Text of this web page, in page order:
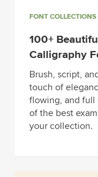
FONT COLLECTIONS
100+
Calligraphy
Brush, script,
touch of
flowing, and full
of the best
your collection.